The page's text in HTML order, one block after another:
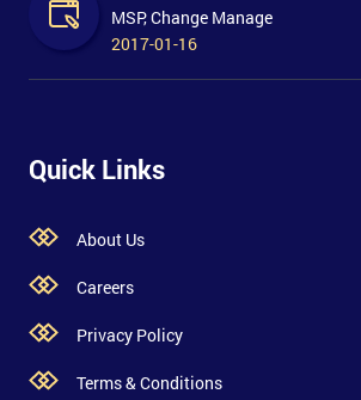
MSP, Change Manage
2017-01-16
Quick Links
About Us
Careers
Privacy Policy
Terms & Conditions